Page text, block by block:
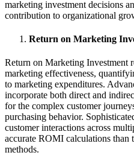
marketing investment decisions
contribution to organizational
Return on Marketing
Return on Marketing Investment
marketing effectiveness,
to marketing expenditures.
incorporate both direct and
for the complex customer
purchasing behavior.
customer interactions across
accurate ROMI calculations
methods.